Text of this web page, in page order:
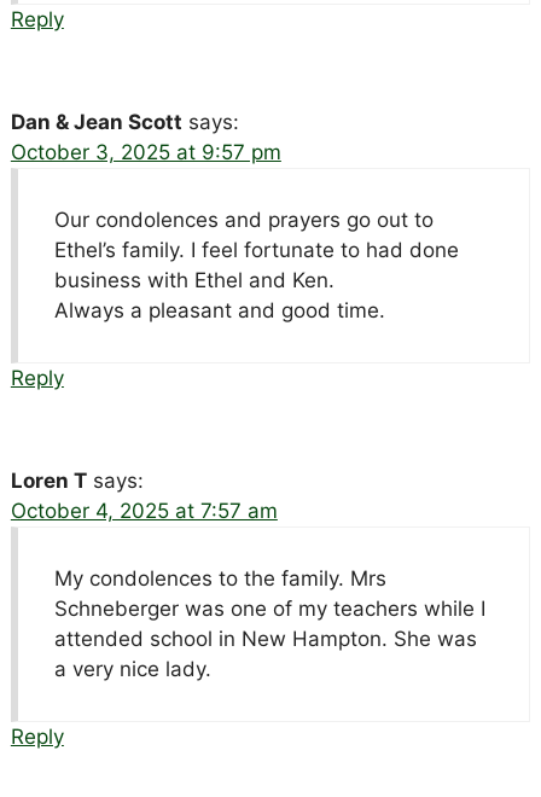
Reply
Dan & Jean Scott says:
October 3, 2025 at 9:57 pm
Our condolences and prayers go out to
Ethel’s family. I feel fortunate to had done
business with Ethel and Ken.
Always a pleasant and good time.
Reply
Loren T says:
October 4, 2025 at 7:57 am
My condolences to the family. Mrs
Schneberger was one of my teachers while I
attended school in New Hampton. She was
a very nice lady.
Reply